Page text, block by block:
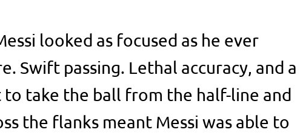
looked as focused as he ever
Swift passing. Lethal accuracy, and a
take the ball from the half-line and
the flanks meant Messi was able to